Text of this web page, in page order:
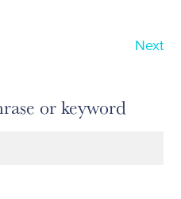
Next
or keyword